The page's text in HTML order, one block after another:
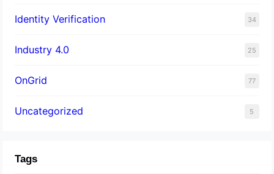
Identity Verification 34
Industry 4.0 25
OnGrid 77
Uncategorized 5
Tags